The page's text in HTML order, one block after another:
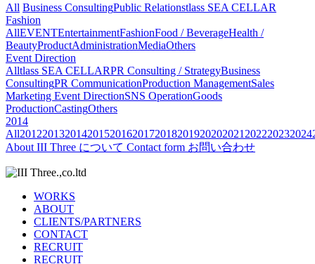
All Business ConsultingPublic Relationstlass SEA CELLAR
Fashion
AllEVENTEntertainmentFashionFood / BeverageHealth /
BeautyProductAdministrationMediaOthers
Event Direction
Alltlass SEA CELLARPR Consulting / StrategyBusiness
ConsultingPR CommunicationProduction ManagementSales
Marketing Event DirectionSNS OperationGoods
ProductionCastingOthers
2014
All2012201320142015201620172018201920202021 202220232024
About III Three について Contact form お問い合わせ
WORKS
ABOUT
CLIENTS/PARTNERS
CONTACT
RECRUIT
RECRUIT